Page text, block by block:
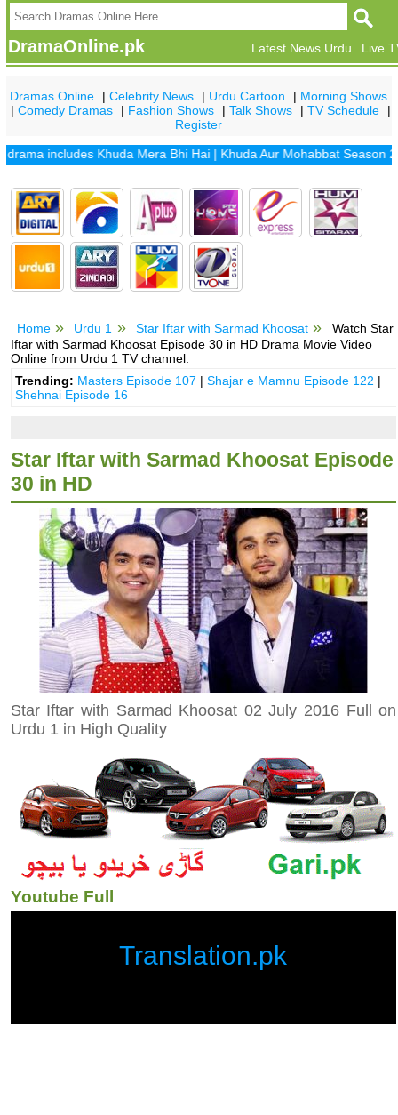
DramaOnline.pk Live
Latest News Urdu
Dramas Online |Celebrity News | Urdu Cartoon | Morning Shows
|Comedy Dramas | Fashion Shows |Talk Shows |TV Schedule
|
Register
includesKhuda Mera Bhi Hai| Khuda Aur Mohabbat Season 2|
Home Urdu 1 Star Iftar with Sarmad Khoosat
Watch Star
Iftar with Sarmad Khoosat Episode 30 in HD Drama Movie Video
Online from Urdu 1 TV channel.
Trending: Masters Episode 107 |Shajar e Mamnu Episode 122 |
Shehnai Episode 16
Star Iftar with Sarmad Khoosat Episode
30 in HD
Star Iftar with Sarmad Khoosat 02 July 2016 Full on
Urdu 1 in High Quality
Youtube Full
Translation.pk